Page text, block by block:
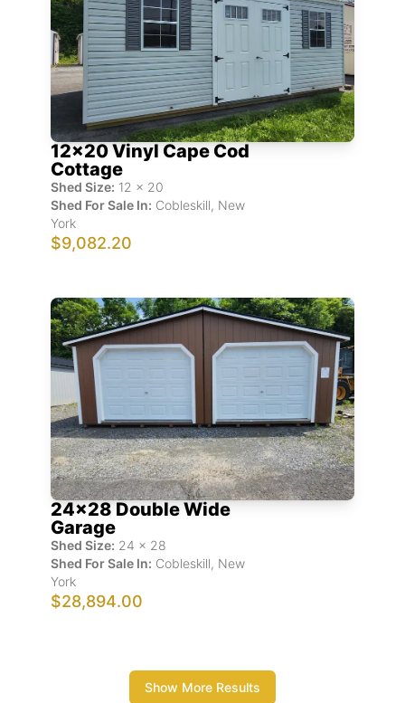
12x20 Vinyl Cape Cod
Cottage
Shed Size: 12 x 20
Shed For Sale In: Cobleskill, New
York
$9,082.20
24x28 Double Wide
Garage
Shed Size: 24 x 28
Shed For Sale In: Cobleskill, New
York
$28,894.00
Show More Results